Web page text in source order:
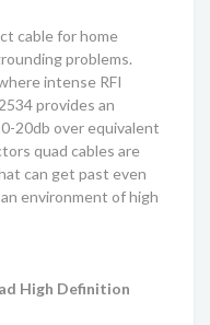
cable for home
problems.
intense RFI
provides an
20db over equivalent
quad cables are
can get past even
environment of high
High Definition